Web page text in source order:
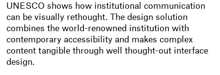
UNESCO shows how institutional communication
can be visually rethought. The design solution
combines the world-renowned institution with
contemporary accessibility and makes complex
content tangible through well thought-out interface
design.